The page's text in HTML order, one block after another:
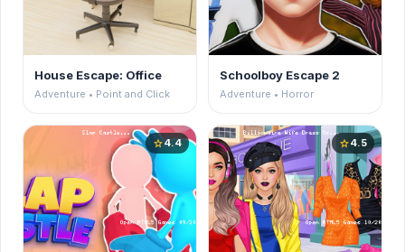
House Escape: Office
Adventure • Point and Click
Schoolboy Escape 2
Adventure • Horror
star4.4 star4.5